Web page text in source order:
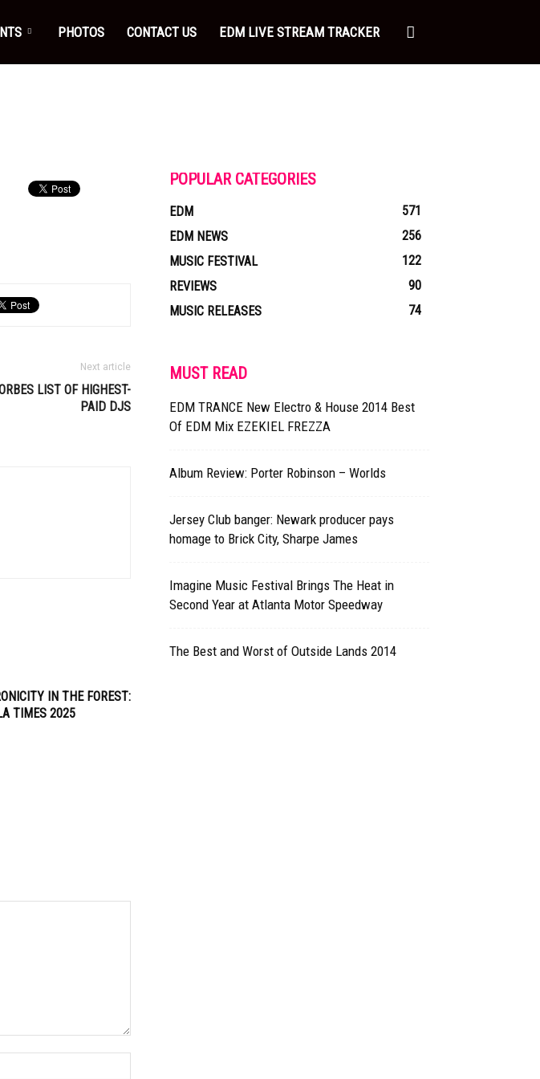
PHOTOS CONTACT US EDM LIVE STREAM TRACKER
Next article
LIST OF HIGHEST-
PAID DJS
IN THE FOREST:
TIMES 2025
POPULAR CATEGORIES
EDM
571
EDM NEWS
256
MUSIC FESTIVAL
122
REVIEWS
90
MUSIC RELEASES
74
MUST READ
EDM TRANCE New Electro & House 2014 Best
Of EDM Mix EZEKIEL FREZZA
Album Review: Porter Robinson – Worlds
Jersey Club banger: Newark producer pays
homage to Brick City, Sharpe James
Imagine Music Festival Brings The Heat in
Second Year at Atlanta Motor Speedway
The Best and Worst of Outside Lands 2014